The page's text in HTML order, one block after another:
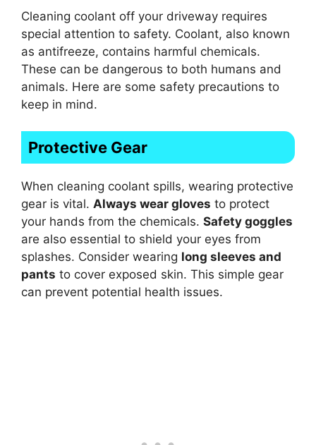
Cleaning coolant off your driveway requires
special attention to safety. Coolant, also known
as antifreeze, contains harmful chemicals.
These can be dangerous to both humans and
animals. Here are some safety precautions to
keep in mind.
Protective Gear
When cleaning coolant spills, wearing protective
gear is vital. Always wear gloves to protect
your hands from the chemicals. Safety goggles
are also essential to shield your eyes from
splashes. Consider wearing long sleeves and
pants to cover exposed skin. This simple gear
can prevent potential health issues.